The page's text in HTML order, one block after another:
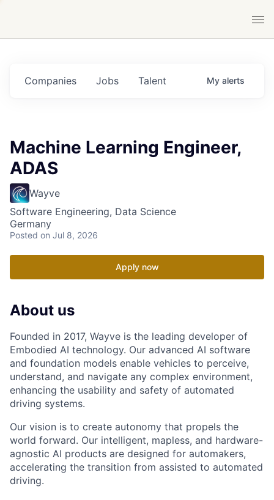
Jobs
Companies Talent My alerts
Machine Learning Engineer,
ADAS
Wayve
Software Engineering, Data Science
Germany
Posted on Jul 8, 2026
Apply now
About us
Founded in 2017, Wayve is the leading developer of
Embodied AI technology. Our advanced AI software
and foundation models enable vehicles to perceive,
understand, and navigate any complex environment,
enhancing the usability and safety of automated
driving systems.
Our vision is to create autonomy that propels the
world forward. Our intelligent, mapless, and hardware-
agnostic AI products are designed for automakers,
accelerating the transition from assisted to automated
driving.